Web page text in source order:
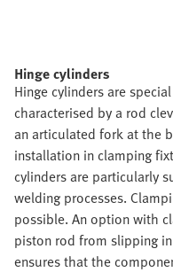
Hinge cylinders
Hinge cylinders are
characterised by a rod
an articulated fork at the
installation in clamping
cylinders are particularly
welding processes.
possible. An option with
piston rod from slipping
ensures that the